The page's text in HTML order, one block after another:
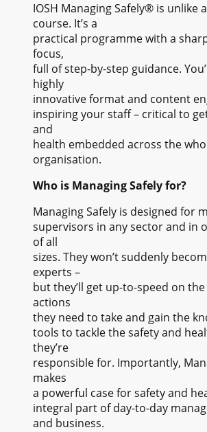
IOSH Managing Safely® is unlike
course. It’s a
practical programme with a
focus,
full of step-by-step guidance.
highly
innovative format and content
inspiring your staff – critical to
and
health embedded across the
organisation.
Who is Managing Safely for?
Managing Safely is designed for
supervisors in any sector and in
of all
sizes. They won’t suddenly
experts –
but they’ll get up-to-speed on
actions
they need to take and gain the
tools to tackle the safety and
they’re
responsible for. Importantly,
makes
a powerful case for safety and
integral part of day-to-day
and business.